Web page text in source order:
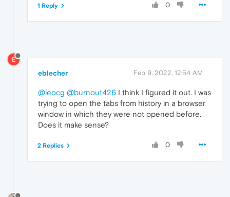
0
1 Reply
E
eblecher Feb 9, 2022, 12:54 AM
@leocg @burnout426 I think I figured it out. I was
trying to open the tabs from history in a browser
window in which they were not opened before.
Does it make sense?
0
2 Replies